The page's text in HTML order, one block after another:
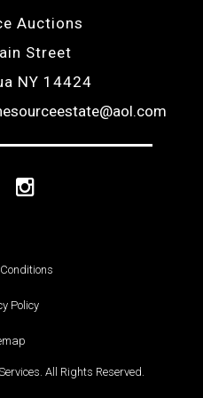
Auctions
Street
NY 14424
Instagram
Policy
All Rights Reserved.